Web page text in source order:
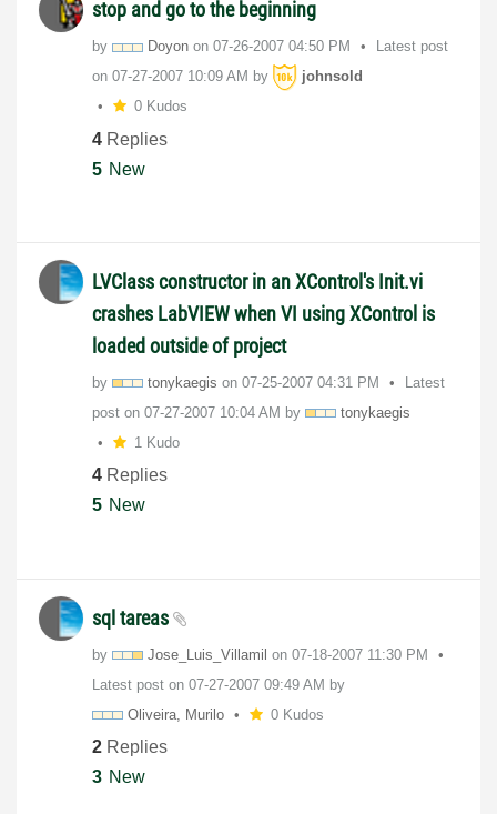
stop and go to the beginning
by Doyon on ‎07-26-2007 04:50 PM
Latest post
on ‎07-27-2007 10:09 AM by
johnsold
0 Kudos
4 Replies
5 New
LVClass constructor in an XControl's Init.vi
crashes LabVIEW when VI using XControl is
loaded outside of project
by tonykaegis on ‎07-25-2007 04:31 PM
Latest
post on ‎07-27-2007 10:04 AM by
tonykaegis
1 Kudo
4 Replies
5 New
sql tareas
by Jose_Luis_Villamil on ‎07-18-2007 11:30 PM
Latest post on ‎07-27-2007 09:49 AM by
Oliveira, Murilo
0 Kudos
2 Replies
3 New